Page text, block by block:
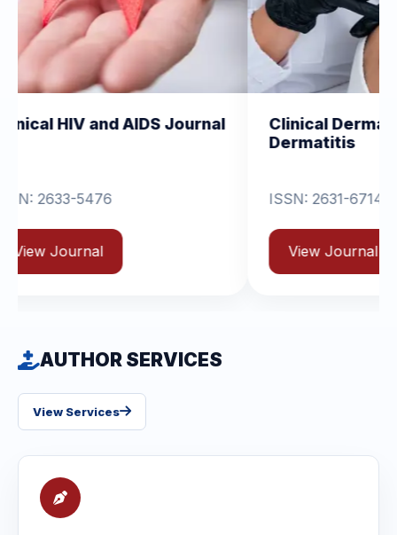
AIDS Journal
Clinical Dermatology and
AUTHOR SERVICES
View Services